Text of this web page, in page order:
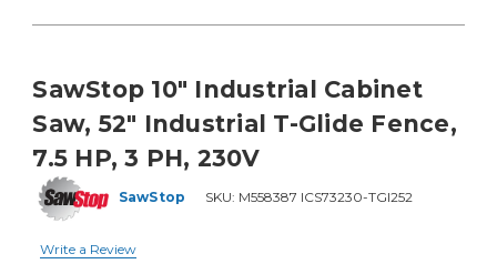
SawStop 10" Industrial Cabinet
Saw, 52" Industrial T-Glide Fence,
7.5 HP, 3 PH, 230V
SawStop SKU: M558387 ICS73230-TGI252
Write a Review